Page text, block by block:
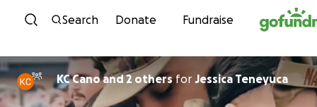
Skip to content
Search Donate Fundraise
KC Cano and 2 othersfor Jessica Teneyuca